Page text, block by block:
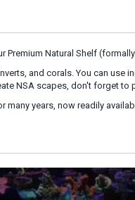
Natural Shelf
and corals. You can
NSA scapes, don't forget
years, now readily